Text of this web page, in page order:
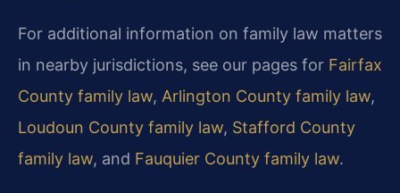
For additional information on family law matters
in nearby jurisdictions, see our pages for Fairfax
County family law, Arlington County family law,
Loudoun County family law, Stafford County
family law, and Fauquier County family law.